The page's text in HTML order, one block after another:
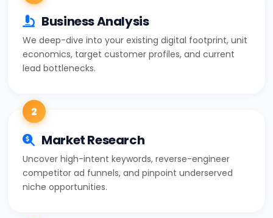
Business Analysis
We deep-dive into your existing digital footprint, unit
economics, target customer profiles, and current
lead bottlenecks.
2
Market Research
Uncover high-intent keywords, reverse-engineer
competitor ad funnels, and pinpoint underserved
niche opportunities.